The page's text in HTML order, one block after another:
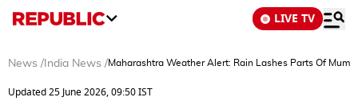
LIVE TV
News / India News /Maharashtra Weather Alert: Rain Lashes Parts Of
Updated 25 June 2026, 09:50 IST